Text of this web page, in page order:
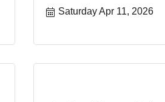
Saturday Apr 11, 2026